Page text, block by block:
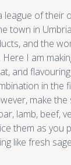
league of their
town in
and the
I am
and
in the
make
lamb, beef,
them as you
like fresh